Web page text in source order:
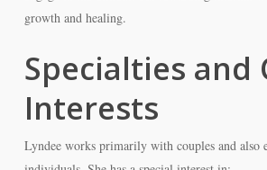
growth and healing.
Specialties and
Interests
Lyndee works primarily with couples and also